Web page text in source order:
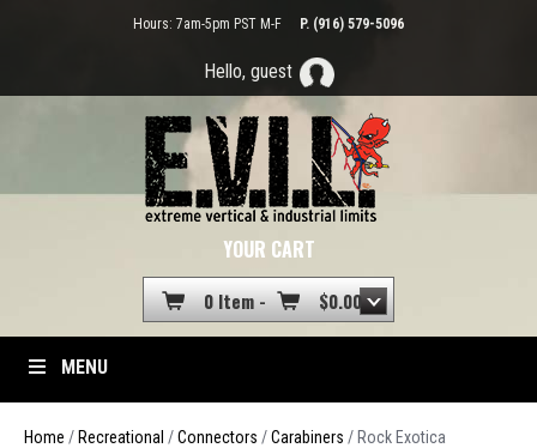
Hours: 7am-5pm PST M-F P. (916) 579-5096
Hello, guest
YOUR CART
0 Item - $0.00
MENU
Home / Recreational /Connectors /Carabiners / Rock Exotica